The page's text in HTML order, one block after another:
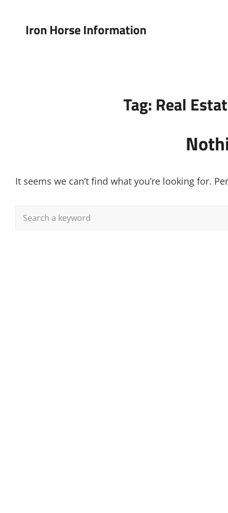
Iron Horse Information
Tag: Real
It seems we can’t find what you’re looking for.
Search